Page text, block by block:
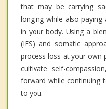
that may be carrying
longing while also
in your body. Using a
(IFS) and somatic
process loss at your own
cultivate self-
forward while continuing
to you.